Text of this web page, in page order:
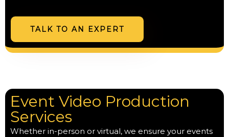
TALK TO AN EXPERT
Event Video Production
Services
Whether in-person or virtual, we ensure your events